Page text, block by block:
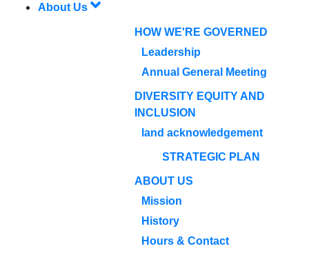
About Us
HOW WE'RE GOVERNED
Leadership
Annual General Meeting
DIVERSITY EQUITY AND
INCLUSION
land acknowledgement
STRATEGIC PLAN
ABOUT US
Mission
History
Hours & Contact